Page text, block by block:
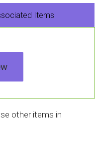
Items
other items in